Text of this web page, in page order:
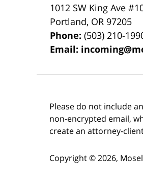
1012 SW King Ave
Portland, OR 97205
Phone:(503) 210-
Email:
Please do not include
non-encrypted email,
create an attorney-
Copyright ©2026,